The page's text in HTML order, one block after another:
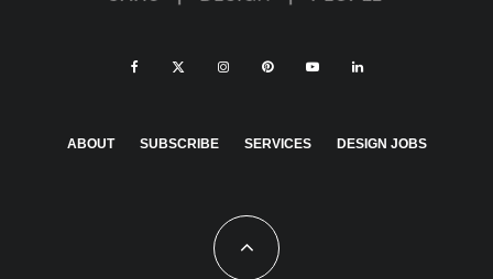
ABOUT SUBSCRIBE SERVICES DESIGN JOBS